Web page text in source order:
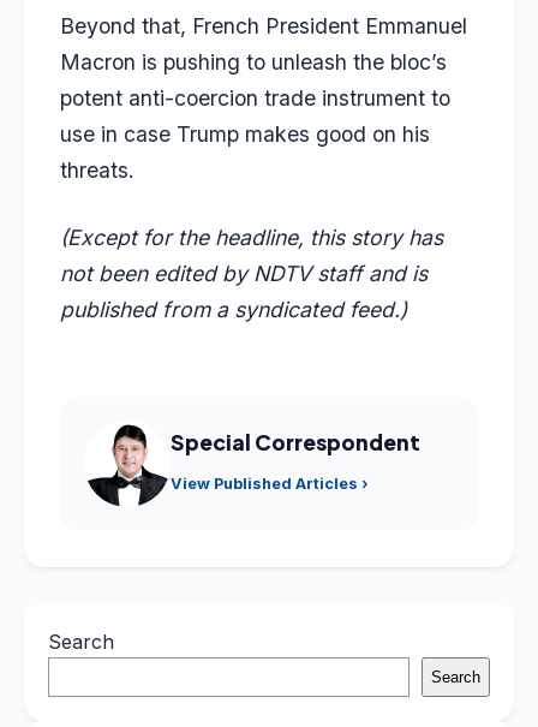
Beyond that, French President Emmanuel
Macron is pushing to unleash the bloc’s
potent anti-coercion trade instrument to
use in case Trump makes good on his
threats.
(Except for the headline, this story has
not been edited by NDTV staff and is
published from a syndicated feed.)
Special Correspondent
View Published Articles ›
Search
Search